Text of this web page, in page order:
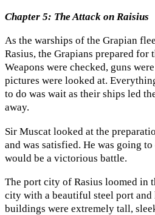
Chapter 5: The Attack on Raisius
As the warships of the Grapian
Rasius, the Grapians prepared for
Weapons were checked, guns
pictures were looked at.
to do was wait as their ships led
away.
Sir Muscat looked at the
and was satisfied. He was going
would be a victorious battle.
The port city of Rasius loomed in
city with a beautiful steel port and
buildings were extremely tall,